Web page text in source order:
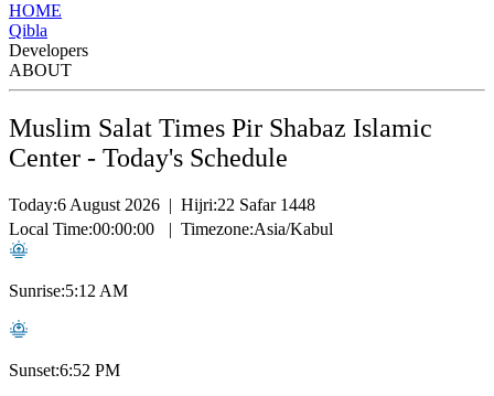
HOME
Qibla
Developers
ABOUT
Muslim Salat Times Pir Shabaz Islamic
Center - Today's Schedule
Today:6 August 2026 | Hijri:22 Safar 1448
Local Time:00:00:00 | Timezone:Asia/Kabul
Sunrise:5:12 AM
Sunset:6:52 PM